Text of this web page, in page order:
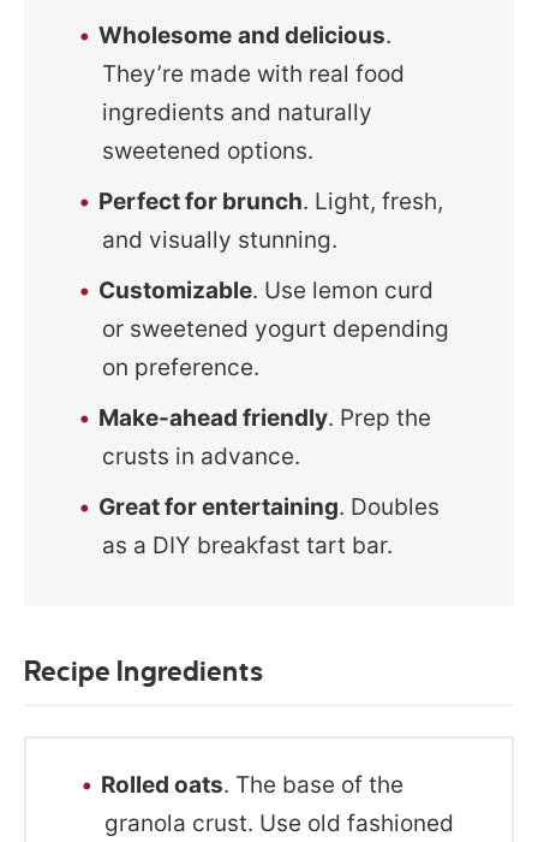
Wholesome and delicious.
They’re made with real food
ingredients and naturally
sweetened options.
Perfect for brunch. Light, fresh,
and visually stunning.
Customizable. Use lemon curd
or sweetened yogurt depending
on preference.
Make-ahead friendly. Prep the
crusts in advance.
Great for entertaining. Doubles
as a DIY breakfast tart bar.
Recipe Ingredients
Rolled oats. The base of the
granola crust. Use old fashioned